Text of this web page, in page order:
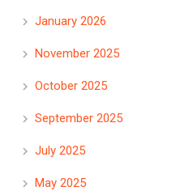
January 2026
November 2025
October 2025
September 2025
July 2025
May 2025